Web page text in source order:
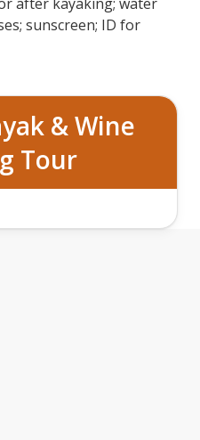
sunscreen; ID for
& Wine
Tour